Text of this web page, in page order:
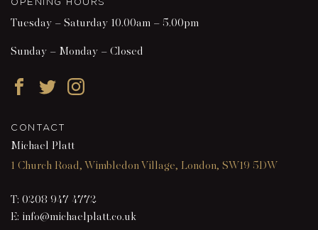
OPENING HOURS
Tuesday – Saturday 10.00am – 5.00pm
Sunday – Monday – Closed
FacebookTwitterInstagram
CONTACT
Michael Platt
1 Church Road, Wimbledon Village, London, SW19 5DW
T: 0208 947 4772
E: info@michaelplatt.co.uk